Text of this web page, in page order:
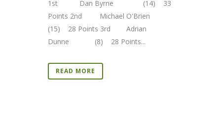
1st Dan Byrne (14) 33
Points 2nd Michael O'Brien
(15) 28 Points 3rd Adrian
Dunne (8) 28 Points...
READ MORE